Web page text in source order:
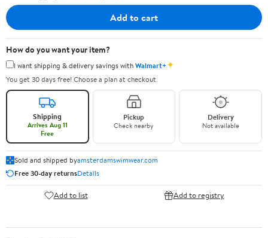
Add to cart
How do you want your item?
I want shipping & delivery savings withWalmart+✦
You get 30 days free! Choose a plan at checkout.
Shipping
Arrives Aug 11
Free
Pickup
Check nearby
Delivery
Not available
Sold and shipped byamsterdamswimwear.com
Free 30-day returnsDetails
Add to list Add to registry